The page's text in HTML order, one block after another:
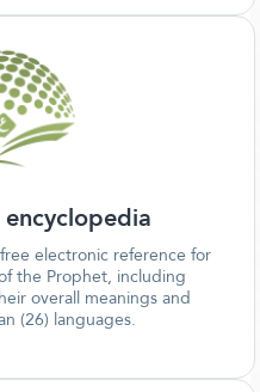
electronic reference for
the Prophet, including
overall meanings and
(26) languages.